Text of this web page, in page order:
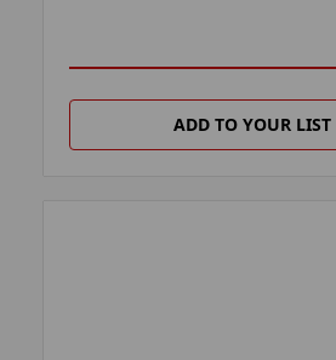
ADD TO YOUR LIST